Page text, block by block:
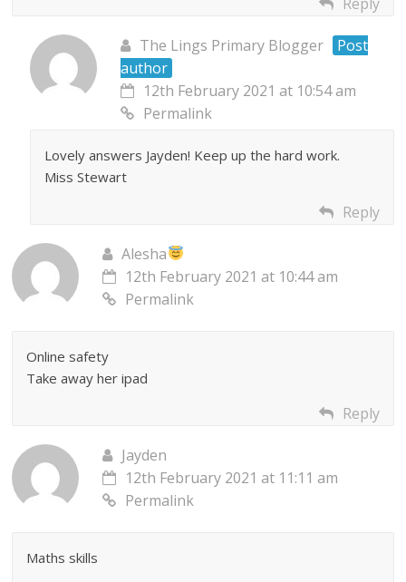
The Lings Primary Blogger
Post
author
12th February 2021 at 10:54 am
Permalink
Lovely answers Jayden! Keep up the hard work.
Miss Stewart
Reply
Alesha
12th February 2021 at 10:44 am
Permalink
Online safety
Take away her ipad
Reply
Jayden
12th February 2021 at 11:11 am
Permalink
Maths skills